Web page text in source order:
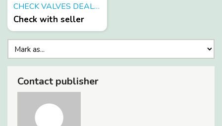
CHECK VALVES DEALERS IN KOLKATA
Check with seller
Contact publisher